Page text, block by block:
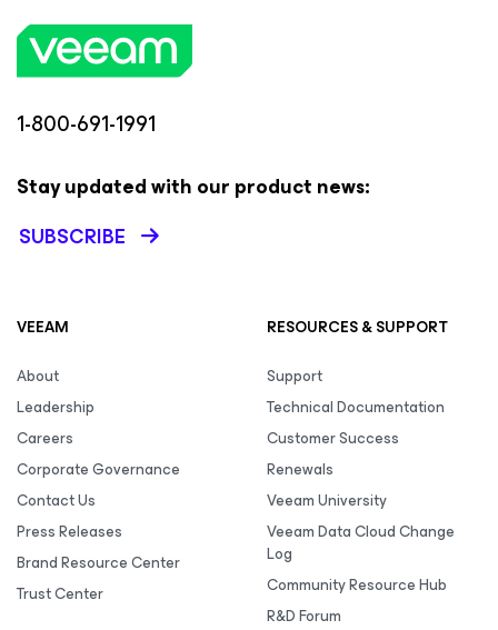
1-800-691-1991
Stay updated with our product news:
SUBSCRIBE
VEEAM
About
Leadership
Careers
Corporate Governance
Contact Us
Press Releases
Brand Resource Center
Trust Center
RESOURCES & SUPPORT
Support
Technical Documentation
Customer Success
Renewals
Veeam University
Veeam Data Cloud Change
Log
Community Resource Hub
R&D Forum